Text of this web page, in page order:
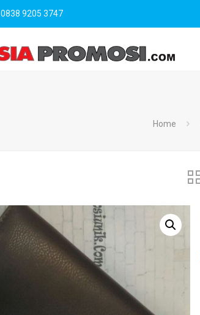
0838 9205 3747
Home